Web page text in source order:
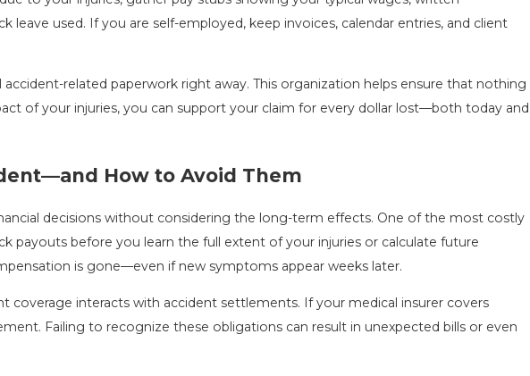
used. If you are self-employed, keep invoices, calendar entries, and client
related paperwork right away. This organization helps ensure that nothing
of your injuries, you can support your claim for every dollar lost—both today and
How to Avoid Them
decisions without considering the long-term effects. One of the most costly
payouts before you learn the full extent of your injuries or calculate future
is gone—even if new symptoms appear weeks later.
interacts with accident settlements. If your medical insurer covers
Failing to recognize these obligations can result in unexpected bills or even